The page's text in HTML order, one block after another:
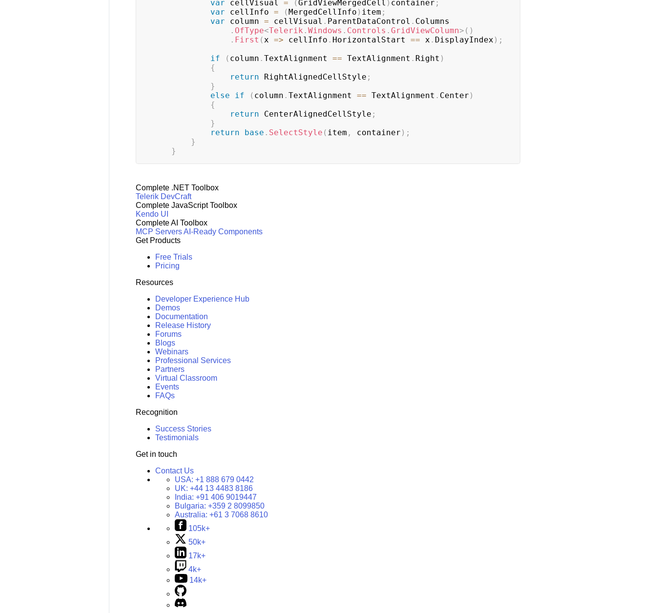
var cellVisual = (GridViewMergedCell ) container ;
var cellInfo = (MergedCellInfo ) item ;
var column = cellVisual . ParentDataControl . Columns
. OfType<Telerik . Windows . Controls . GridViewColumn> ( )
. First (x => cellInfo . HorizontalStart == x . DisplayIndex ) ;
if
( column . TextAlignment == TextAlignment . Right )
{
return RightAlignedCellStyle ;
}
else
if ( column . TextAlignment == TextAlignment . Center )
{
return CenterAlignedCellStyle ;
}
return
base . SelectStyle ( item , container ) ;
}
}
Complete .NET Toolbox
Telerik DevCraft
Complete JavaScript Toolbox
Kendo UI
Complete AI Toolbox
MCP ServersAI-Ready Components
Get Products
Free Trials
Pricing
Resources
Developer Experience Hub
Demos
Documentation
Release History
Forums
Blogs
Webinars
Professional Services
Partners
Virtual Classroom
Events
FAQs
Recognition
Success Stories
Testimonials
Get in touch
Contact Us
USA: +1 888 679 0442
UK: +44 13 4483 8186
India: +91 406 9019447
Bulgaria: +359 2 8099850
Australia: +61 3 7068 8610
105k+
50k+
17k+
4k+
14k+